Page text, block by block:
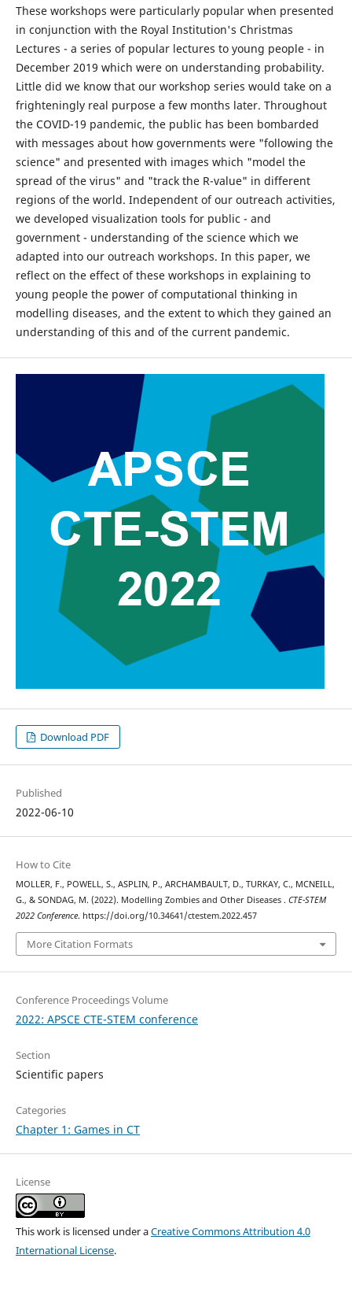
These workshops were particularly popular when presented
in conjunction with the Royal Institution's Christmas
Lectures - a series of popular lectures to young people - in
December 2019 which were on understanding probability.
Little did we know that our workshop series would take on a
frighteningly real purpose a few months later. Throughout
the COVID-19 pandemic, the public has been bombarded
with messages about how governments were "following the
science" and presented with images which "model the
spread of the virus" and "track the R-value" in different
regions of the world. Independent of our outreach activities,
we developed visualization tools for public - and
government - understanding of the science which we
adapted into our outreach workshops. In this paper, we
reflect on the effect of these workshops in explaining to
young people the power of computational thinking in
modelling diseases, and the extent to which they gained an
understanding of this and of the current pandemic.
Download PDF
Published
2022-06-10
How to Cite
MOLLER, F., POWELL, S., ASPLIN, P., ARCHAMBAULT, D., TURKAY, C., MCNEILL,
G., & SONDAG, M. (2022). Modelling Zombies and Other Diseases . CTE-STEM
2022 Conference. https://doi.org/10.34641/ctestem.2022.457
More Citation Formats
Conference Proceedings Volume
2022: APSCE CTE-STEM conference
Section
Scientific papers
Categories
Chapter 1: Games in CT
License
This work is licensed under aCreative Commons Attribution 4.0
International License.